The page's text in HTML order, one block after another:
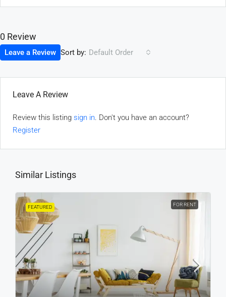
0 Review
Sort by: Default Order
Leave a Review
Leave A Review
Review this listing sign in. Don't you have an account?
Register
Similar Listings
FEATURED FOR RENT